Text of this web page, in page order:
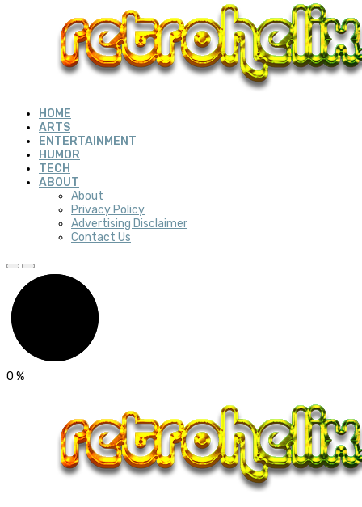
HOME
ARTS
ENTERTAINMENT
HUMOR
TECH
ABOUT
About
Privacy Policy
Advertising Disclaimer
Contact Us
0 %